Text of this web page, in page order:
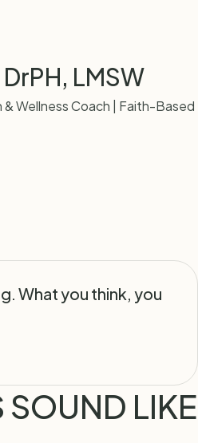
DrPH, LMSW
Wellness Coach | Faith-Based
What you think, you
SOUND LIKE